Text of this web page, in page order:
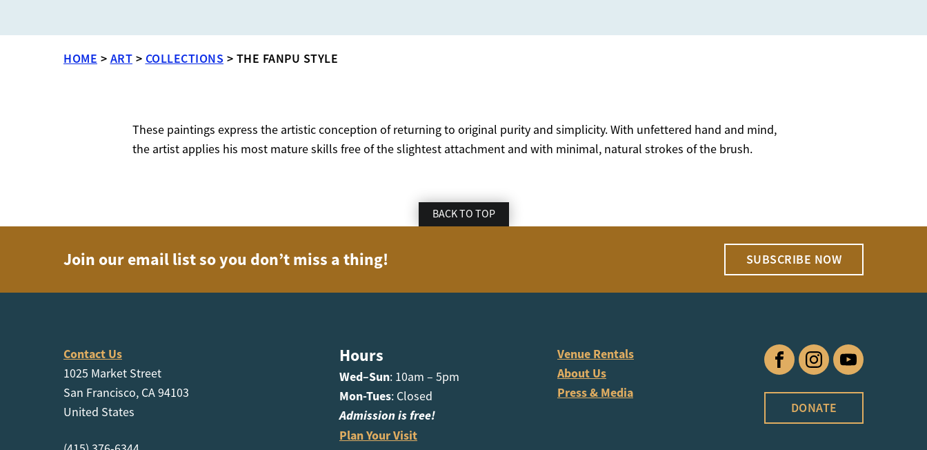
HOME > ART > COLLECTIONS > THE FANPU STYLE
These paintings express the artistic conception of returning to original purity and simplicity. With unfettered hand and mind,
the artist applies his most mature skills free of the slightest attachment and with minimal, natural strokes of the brush.
BACK TO TOP
Join our email list so you don’t miss a thing! SUBSCRIBE NOW
Contact Us
1025 Market Street
San Francisco, CA 94103
United States
Hours
Wed–Sun: 10am – 5pm
Mon-Tues: Closed
Admission is free!
Plan Your Visit
Venue Rentals
About Us
Press & Media
FacebookInstagramYouTube
DONATE